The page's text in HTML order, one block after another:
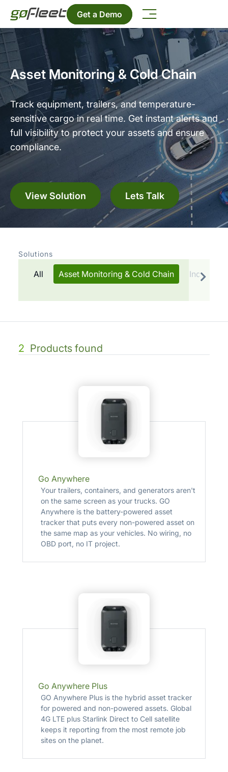
Get a Demo
Asset Monitoring & Cold Chain
Track equipment, trailers, and temperature-
sensitive cargo in real time. Get instant alerts and
full visibility to protect your assets and ensure
compliance.
View Solution Lets Talk
Solutions
All Asset Monitoring & Cold Chain Indoor
2 Products found
Go Anywhere
Your trailers, containers, and generators aren't
on the same screen as your trucks. GO
Anywhere is the battery-powered asset
tracker that puts every non-powered asset on
the same map as your vehicles. No wiring, no
OBD port, no IT project.
Go Anywhere Plus
GO Anywhere Plus is the hybrid asset tracker
for powered and non-powered assets. Global
4G LTE plus Starlink Direct to Cell satellite
keeps it reporting from the most remote job
sites on the planet.